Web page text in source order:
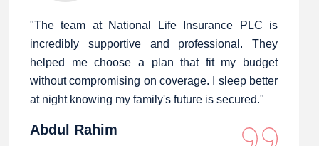
"The team at National Life Insurance PLC is
incredibly supportive and professional. They
helped me choose a plan that fit my budget
without compromising on coverage. I sleep better
at night knowing my family's future is secured."
Abdul Rahim